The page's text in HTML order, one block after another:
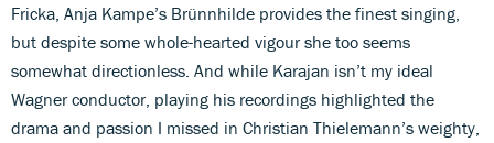
Fricka, Anja Kampe’s Brünnhilde provides the finest singing,
but despite some whole-hearted vigour she too seems
somewhat directionless. And while Karajan isn’t my ideal
Wagner conductor, playing his recordings highlighted the
drama and passion I missed in Christian Thielemann’s weighty,